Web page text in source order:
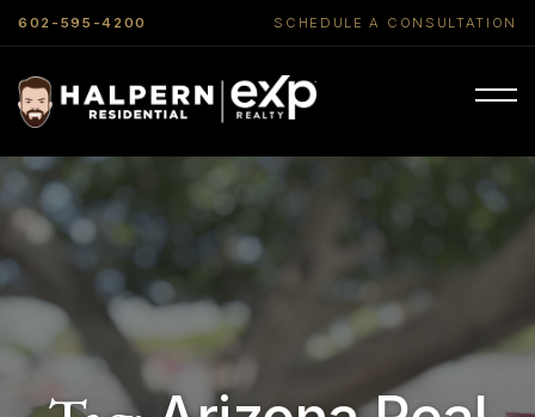
602-595-4200 SCHEDULE A CONSULTATION